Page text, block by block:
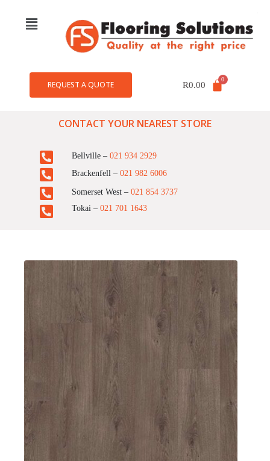
REQUEST A QUOTE R0.00
CONTACT YOUR NEAREST STORE
Bellville – 021 934 2929
Brackenfell – 021 982 6006
Somerset West – 021 854 3737
Tokai – 021 701 1643